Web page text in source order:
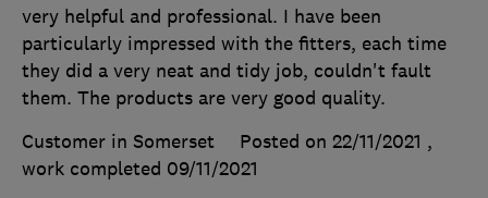
very helpful and professional. I have been
particularly impressed with the fitters, each time
they did a very neat and tidy job, couldn't fault
them. The products are very good quality.
Customer in Somerset
Posted on 22/11/2021 ,
work completed 09/11/2021